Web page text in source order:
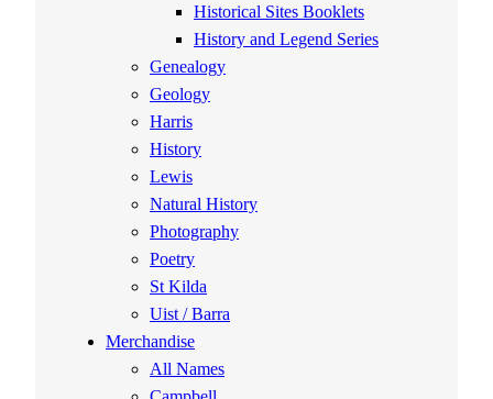
Historical Sites Booklets
History and Legend Series
Genealogy
Geology
Harris
History
Lewis
Natural History
Photography
Poetry
St Kilda
Uist / Barra
Merchandise
All Names